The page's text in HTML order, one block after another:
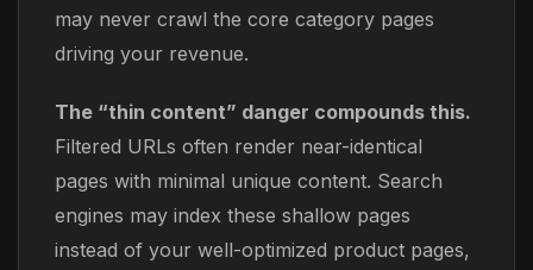
may never crawl the core category pages
driving your revenue.
The “thin content” danger compounds this.
Filtered URLs often render near-identical
pages with minimal unique content. Search
engines may index these shallow pages
instead of your well-optimized product pages,